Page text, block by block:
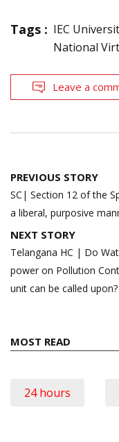
Tags : IEC
National
Leave a
Post
navigation
PREVIOUS STORY
SC| Section 12 of the
a liberal, purposive
NEXT STORY
Telangana HC | Do
power on Pollution
unit can be called
MOST READ
24 hours